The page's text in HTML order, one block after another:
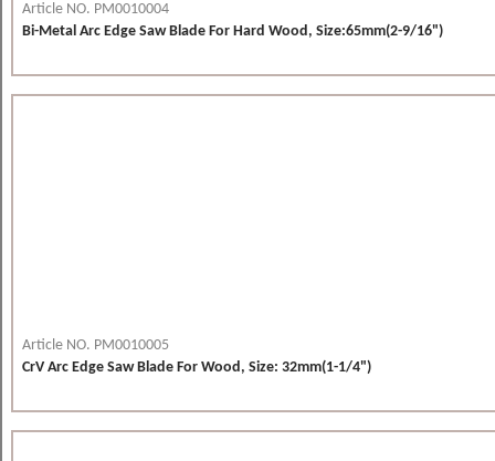
Article NO. PM0010004
Bi-Metal Arc Edge Saw Blade For Hard Wood, Size:65mm(2-9/16")
Article NO. PM0010005
CrV Arc Edge Saw Blade For Wood, Size: 32mm(1-1/4")